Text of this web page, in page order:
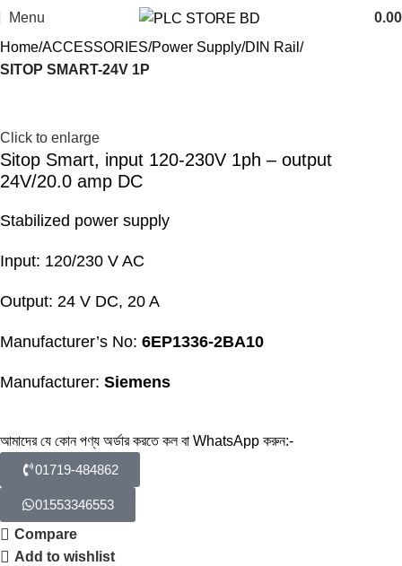
Menu
0.00
Home ACCESSORIES Power Supply DIN Rail
SITOP SMART-24V 1P
Click to enlarge
Sitop Smart, input 120-230V 1ph – output
24V/20.0 amp DC
Stabilized power supply
Input: 120/230 V AC
Output: 24 V DC, 20 A
Manufacturer’s No: 6EP1336-2BA10
Manufacturer: Siemens
আমাদের যে কোন পণ্য অর্ডার করতে কল বা WhatsApp করুন:-
01719-484862
01553346553
Compare
Add to wishlist